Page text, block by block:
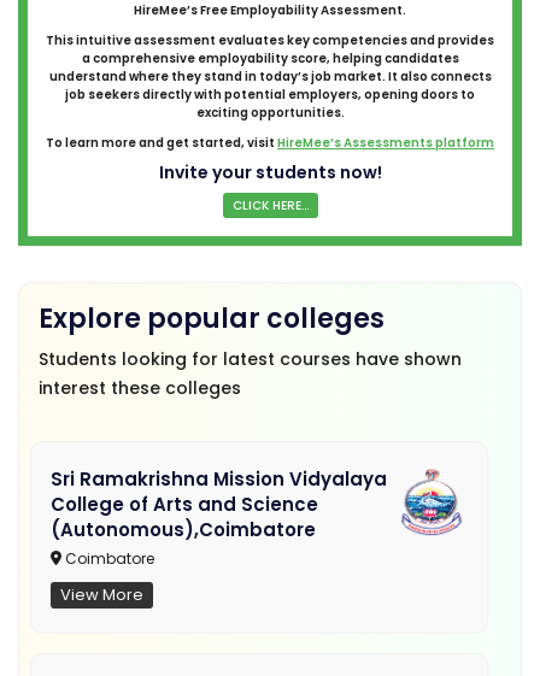
HireMee’s Free Employability Assessment.
This intuitive assessment evaluates key competencies and provides
a comprehensive employability score, helping candidates
understand where they stand in today’s job market. It also connects
job seekers directly with potential employers, opening doors to
exciting opportunities.
To learn more and get started, visit HireMee’s Assessments platform
Invite your students now!
CLICK HERE...
Explore popular colleges
Students looking for latest courses have shown
interest these colleges
Sri Ramakrishna Mission Vidyalaya
College of Arts and Science
(Autonomous),Coimbatore
Coimbatore
View More